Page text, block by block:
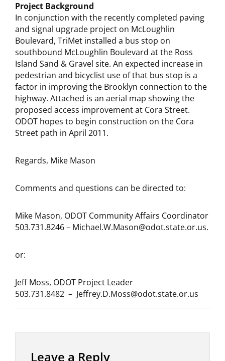
Project Background
In conjunction with the recently completed paving
and signal upgrade project on McLoughlin
Boulevard, TriMet installed a bus stop on
southbound McLoughlin Boulevard at the Ross
Island Sand & Gravel site. An expected increase in
pedestrian and bicyclist use of that bus stop is a
factor in improving the Brooklyn connection to the
highway. Attached is an aerial map showing the
proposed access improvement at Cora Street.
ODOT hopes to begin construction on the Cora
Street path in April 2011.
Regards, Mike Mason
Comments and questions can be directed to:
Mike Mason, ODOT Community Affairs Coordinator
503.731.8246 – Michael.W.Mason@odot.state.or.us.
or:
Jeff Moss, ODOT Project Leader
503.731.8482 – Jeffrey.D.Moss@odot.state.or.us
Leave a Reply